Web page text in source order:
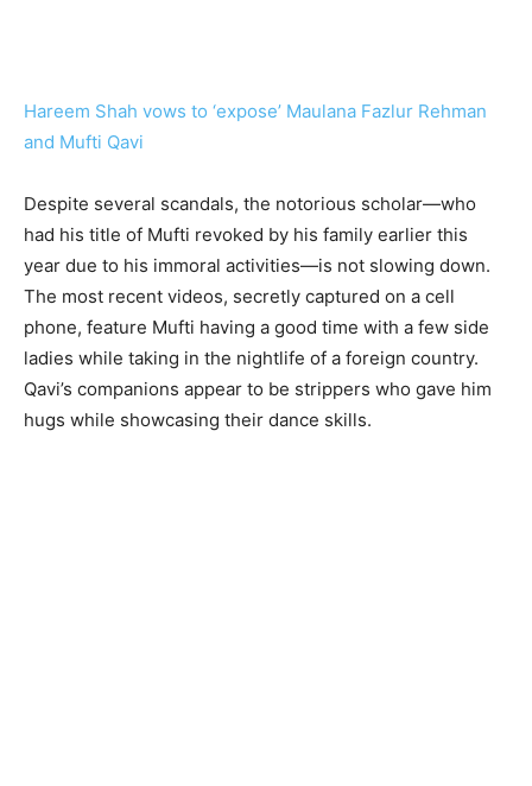
Hareem Shah vows to ‘expose’ Maulana Fazlur Rehman
and Mufti Qavi
Despite several scandals, the notorious scholar—who
had his title of Mufti revoked by his family earlier this
year due to his immoral activities—is not slowing down.
The most recent videos, secretly captured on a cell
phone, feature Mufti having a good time with a few side
ladies while taking in the nightlife of a foreign country.
Qavi’s companions appear to be strippers who gave him
hugs while showcasing their dance skills.